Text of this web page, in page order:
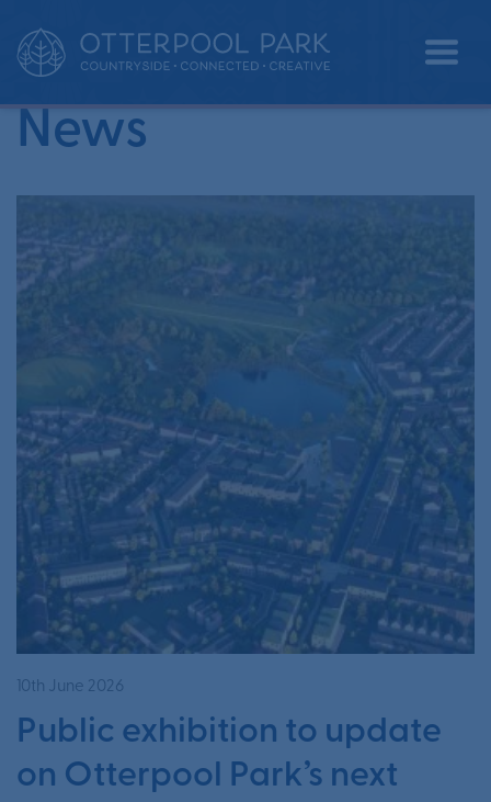
News
10th June 2026
Public exhibition to update
on Otterpool Park’s next